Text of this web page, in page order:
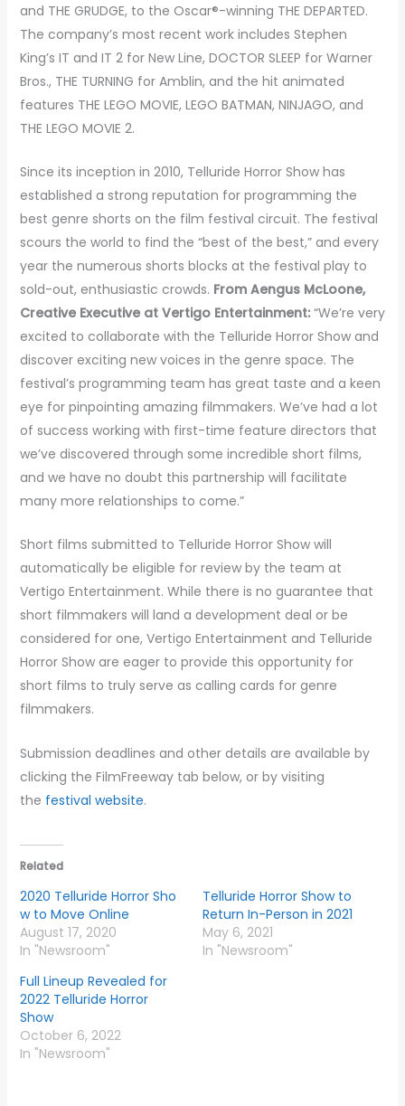
and THE GRUDGE, to the Oscar®-winning THE DEPARTED.
The company’s most recent work includes Stephen
King’s IT and IT 2 for New Line, DOCTOR SLEEP for Warner
Bros., THE TURNING for Amblin, and the hit animated
features THE LEGO MOVIE, LEGO BATMAN, NINJAGO, and
THE LEGO MOVIE 2.
Since its inception in 2010, Telluride Horror Show has
established a strong reputation for programming the
best genre shorts on the film festival circuit. The festival
scours the world to find the “best of the best,” and every
year the numerous shorts blocks at the festival play to
sold-out, enthusiastic crowds. From Aengus McLoone,
Creative Executive at Vertigo Entertainment:“We’re very
excited to collaborate with the Telluride Horror Show and
discover exciting new voices in the genre space. The
festival’s programming team has great taste and a keen
eye for pinpointing amazing filmmakers. We’ve had a lot
of success working with first-time feature directors that
we’ve discovered through some incredible short films,
and we have no doubt this partnership will facilitate
many more relationships to come.”
Short films submitted to Telluride Horror Show will
automatically be eligible for review by the team at
Vertigo Entertainment. While there is no guarantee that
short filmmakers will land a development deal or be
considered for one, Vertigo Entertainment and Telluride
Horror Show are eager to provide this opportunity for
short films to truly serve as calling cards for genre
filmmakers.
Submission deadlines and other details are available by
clicking the FilmFreeway tab below, or by visiting
the festival website.
Related
2020 Telluride Horror Sho
w to Move Online
August 17, 2020
In "Newsroom"
Telluride Horror Show to
Return In-Person in 2021
May 6, 2021
In "Newsroom"
Full Lineup Revealed for
2022 Telluride Horror
Show
October 6, 2022
In "Newsroom"